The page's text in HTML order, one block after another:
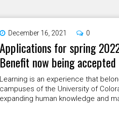
December 16, 2021 0
Applications for spring
Benefit now being accepted
Learning is an experience that
campuses of the University of
expanding human knowledge and